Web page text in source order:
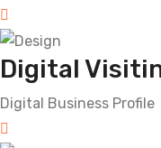
Digital
Digital Business Profile